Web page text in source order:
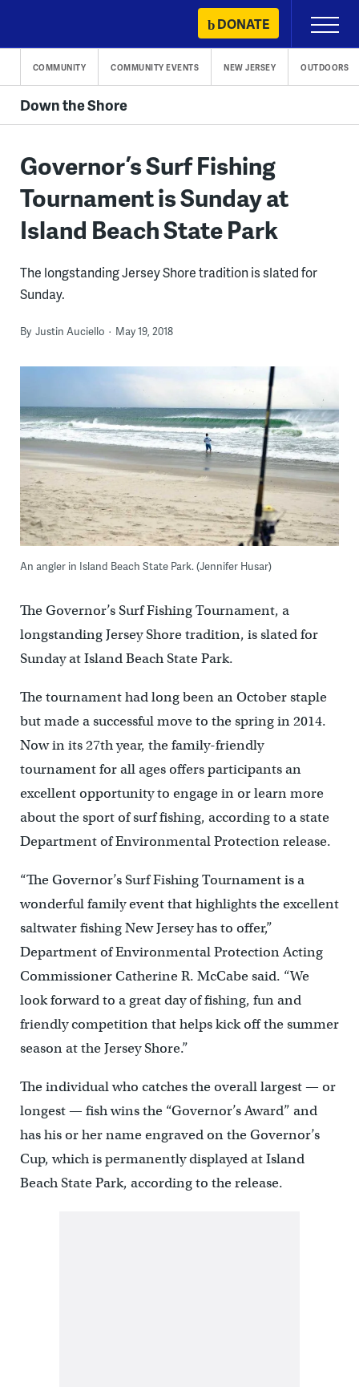
content
DONATE
Primary
Menu
COMMUNITY COMMUNITY EVENTS NEW JERSEY OUTDOORS
Down the Shore
Governor’s Surf Fishing
Tournament is Sunday at
Island Beach State Park
The longstanding Jersey Shore tradition is slated for
Sunday.
By Justin Auciello May 19, 2018
An angler in Island Beach State Park. (Jennifer Husar)
The Governor’s Surf Fishing Tournament, a
longstanding Jersey Shore tradition, is slated for
Sunday at Island Beach State Park.
The tournament had long been an October staple
but made a successful move to the spring in 2014.
Now in its 27th year, the family-friendly
tournament for all ages offers participants an
excellent opportunity to engage in or learn more
about the sport of surf fishing, according to a state
Department of Environmental Protection release.
“The Governor’s Surf Fishing Tournament is a
wonderful family event that highlights the excellent
saltwater fishing New Jersey has to offer,”
Department of Environmental Protection Acting
Commissioner Catherine R. McCabe said. “We
look forward to a great day of fishing, fun and
friendly competition that helps kick off the summer
season at the Jersey Shore.”
The individual who catches the overall largest — or
longest — fish wins the “Governor’s Award” and
has his or her name engraved on the Governor’s
Cup, which is permanently displayed at Island
Beach State Park, according to the release.